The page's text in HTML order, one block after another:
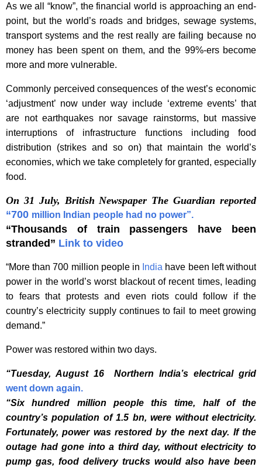
As we all “know”, the financial world is approaching an end-
point, but the world’s roads and bridges, sewage systems,
transport systems and the rest really are failing because no
money has been spent on them, and the 99%-ers become
more and more vulnerable.
Commonly perceived consequences of the west’s economic
‘adjustment’ now under way include ‘extreme events’ that
are not earthquakes nor savage rainstorms, but massive
interruptions of infrastructure functions including food
distribution (strikes and so on) that maintain the world’s
economies, which we take completely for granted, especially
food.
On 31 July, British Newspaper The Guardian reported
“700 million Indian people had no power”.
“Thousands of train passengers have been
stranded” Link to video
“More than 700 million people in India have been left without
power in the world’s worst blackout of recent times, leading
to fears that protests and even riots could follow if the
country’s electricity supply continues to fail to meet growing
demand.”
Power was restored within two days.
“Tuesday, August 16 Northern India’s electrical grid
went down again.
“Six hundred million people this time, half of the
country’s population of 1.5 bn, were without electricity.
Fortunately, power was restored by the next day. If the
outage had gone into a third day, without electricity to
pump gas, food delivery trucks would also have been